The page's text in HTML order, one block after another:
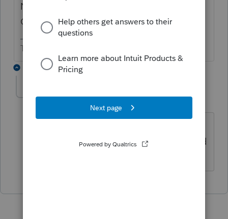
No. 2016, 2017, and 2018 as of today
October 16, 2019.
The more I know the more I don’t know.
1 reply
Forum|Forum|6 years ago
but I was thinking business returns could